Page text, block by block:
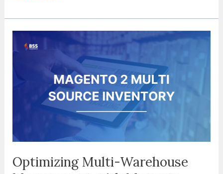
Optimizing Multi-Warehouse
Optimizing
Multi-
Management
Magento
(MSI)